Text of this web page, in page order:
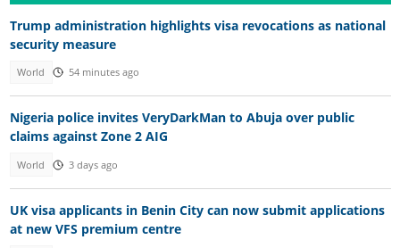
Trump administration highlights visa revocations as national
security measure
World 54 minutes ago
Nigeria police invites VeryDarkMan to Abuja over public
claims against Zone 2 AIG
World 3 days ago
UK visa applicants in Benin City can now submit applications
at new VFS premium centre